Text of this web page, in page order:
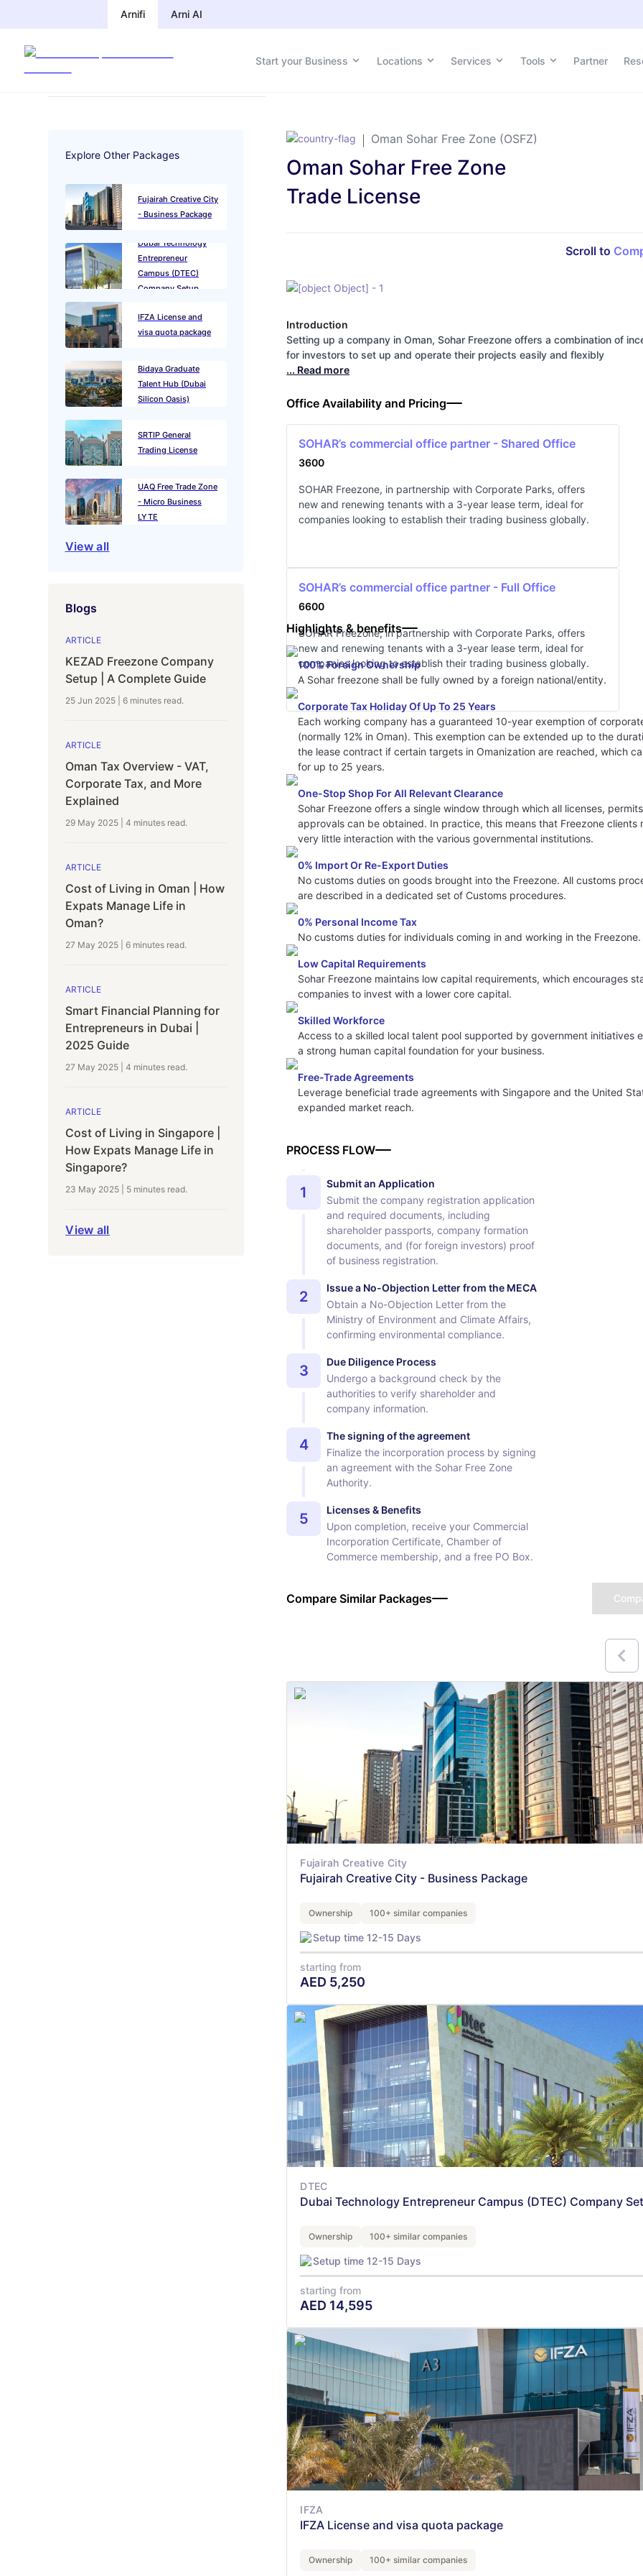
Arnifi Arni AI
Start your Business Locations Services Tools Partner
Arnifi Arni AI
Start your Business Locations Services Tools Partner
Explore Other Packages
Fujairah Creative City
- Business Package
Dubai Technology
Entrepreneur
Campus (DTEC)
Company Setup
IFZA License and
visa quota package
Bidaya Graduate
Talent Hub (Dubai
Silicon Oasis)
SRTIP General
Trading License
UAQ Free Trade Zone
- Micro Business
LYTE
View all
Blogs
ARTICLE
KEZAD Freezone Company
Setup | A Complete Guide
25 Jun 2025 |6 minutes read.
ARTICLE
Oman Tax Overview - VAT,
Corporate Tax, and More
Explained
29 May 2025 |4 minutes read.
ARTICLE
Cost of Living in Oman | How
Expats Manage Life in
Oman?
27 May 2025 |6 minutes read.
ARTICLE
Smart Financial Planning for
Entrepreneurs in Dubai |
2025 Guide
27 May 2025 |4 minutes read.
ARTICLE
Cost of Living in Singapore |
How Expats Manage Life in
Singapore?
23 May 2025 5 minutes read.
View all
Oman Sohar Free Zone (OSFZ)
Oman Sohar Free Zone
Trade License
Scroll to
Introduction
Setting up a company in Oman, Sohar Freezone offers a combination of
for investors to set up and operate their projects easily and flexibly
... Read more
Office Availability and Pricing
SOHAR’s commercial office partner - Shared Office
3600
SOHAR Freezone, in partnership with Corporate Parks, offers
new and renewing tenants with a 3-year lease term, ideal for
companies looking to establish their trading business globally.
SOHAR’s commercial office partner - Full Office
6600
SOHAR Freezone, in partnership with Corporate Parks, offers
new and renewing tenants with a 3-year lease term, ideal for
companies looking to establish their trading business globally.
Highlights & benefits
100% Foreign Ownership
A Sohar freezone shall be fully owned by a foreign national/entity.
Corporate Tax Holiday Of Up To 25 Years
Each working company has a guaranteed 10-year exemption of
(normally 12% in Oman). This exemption can be extended up to the
the lease contract if certain targets in Omanization are reached, which
for up to 25 years.
One-Stop Shop For All Relevant Clearance
Sohar Freezone offers a single window through which all licenses,
approvals can be obtained. In practice, this means that Freezone clients
very little interaction with the various governmental institutions.
0% Import Or Re-Export Duties
No customs duties on goods brought into the Freezone. All customs
are described in a dedicated set of Customs procedures.
0% Personal Income Tax
No customs duties for individuals coming in and working in the Freezone.
Low Capital Requirements
Sohar Freezone maintains low capital requirements, which encourages
companies to invest with a lower core capital.
Skilled Workforce
Access to a skilled local talent pool supported by government initiatives
a strong human capital foundation for your business.
Free-Trade Agreements
Leverage beneficial trade agreements with Singapore and the United
expanded market reach.
PROCESS FLOW
1
Submit an Application
Submit the company registration application
and required documents, including
shareholder passports, company formation
documents, and (for foreign investors) proof
of business registration.
2
Issue a No-Objection Letter from the MECA
Obtain a No-Objection Letter from the
Ministry of Environment and Climate Affairs,
confirming environmental compliance.
3
Due Diligence Process
Undergo a background check by the
authorities to verify shareholder and
company information.
4
The signing of the agreement
Finalize the incorporation process by signing
an agreement with the Sohar Free Zone
Authority.
5
Licenses & Benefits
Upon completion, receive your Commercial
Incorporation Certificate, Chamber of
Commerce membership, and a free PO Box.
Compare Similar Packages
Fujairah Creative City
Fujairah Creative City - Business Package
Ownership 100+ similar companies
Setup time 12-15 Days
starting from
AED 5,250
View Details
DTEC
Dubai Technology Entrepreneur Campus (DTEC) Company
Ownership 100+ similar companies
Setup time 12-15 Days
starting from
AED 14,595
View Details
IFZA
IFZA License and visa quota package
Ownership 100+ similar companies